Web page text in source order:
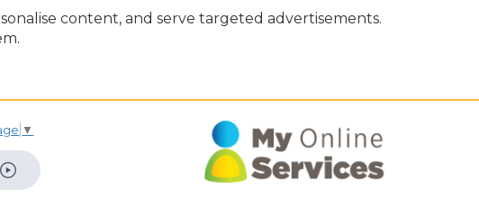
content, and serve targeted advertisements.
▼